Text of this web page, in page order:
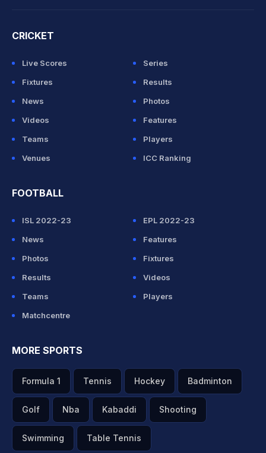
CRICKET
Live Scores
Series
Fixtures
Results
News
Photos
Videos
Features
Teams
Players
Venues
ICC Ranking
FOOTBALL
ISL 2022-23
EPL 2022-23
News
Features
Photos
Fixtures
Results
Videos
Teams
Players
Matchcentre
MORE SPORTS
Formula 1 Tennis Hockey Badminton
Golf Nba Kabaddi Shooting
Swimming Table Tennis